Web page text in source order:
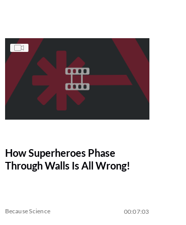
How Superheroes Phase
Through Walls Is All Wrong!
Because Science 00:07:03